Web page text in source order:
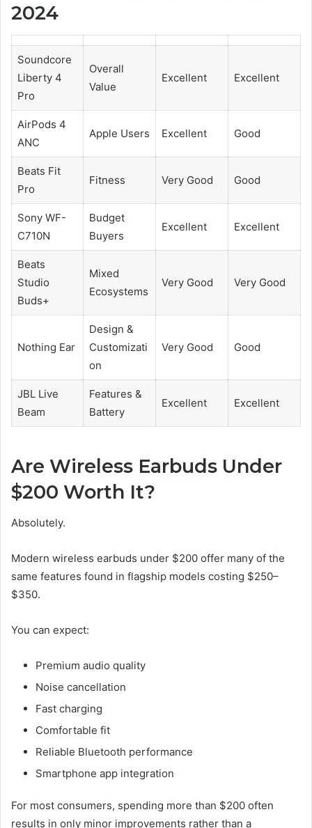
2024
Soundcore
Liberty 4
Pro
Overall
Value
Excellent Excellent
AirPods 4
ANC
Apple Users Excellent Good
Beats Fit
Pro
Fitness Very Good Good
Sony WF-
C710N
Budget
Buyers
Excellent Excellent
Beats
Studio
Buds+
Mixed
Ecosystems
Very Good Very Good
Nothing Ear
Design &
Customizati
on
Very Good Good
JBL Live
Beam
Features &
Battery
Excellent Excellent
Are Wireless Earbuds Under
$200 Worth It?
Absolutely.
Modern wireless earbuds under $200 offer many of the
same features found in flagship models costing $250–
$350.
You can expect:
Premium audio quality
Noise cancellation
Fast charging
Comfortable fit
Reliable Bluetooth performance
Smartphone app integration
For most consumers, spending more than $200 often
results in only minor improvements rather than a